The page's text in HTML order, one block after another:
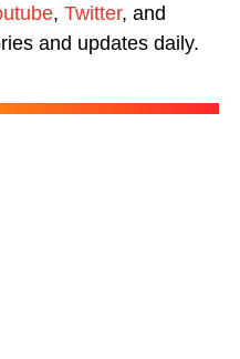
, Twitter, and
and updates daily.